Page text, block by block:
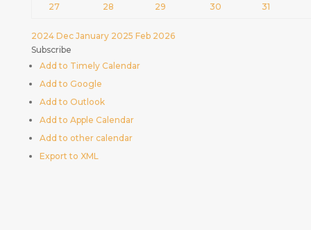
27 28 29 30 31
2024 Dec January 2025 Feb 2026
Subscribe
Add to Timely Calendar
Add to Google
Add to Outlook
Add to Apple Calendar
Add to other calendar
Export to XML